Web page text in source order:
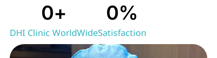
DHI Clinic WorldWide
0+
Satisfaction
0%